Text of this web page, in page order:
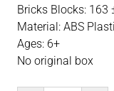
Bricks Blocks: 163
Material: ABS
Ages: 6+
No original box